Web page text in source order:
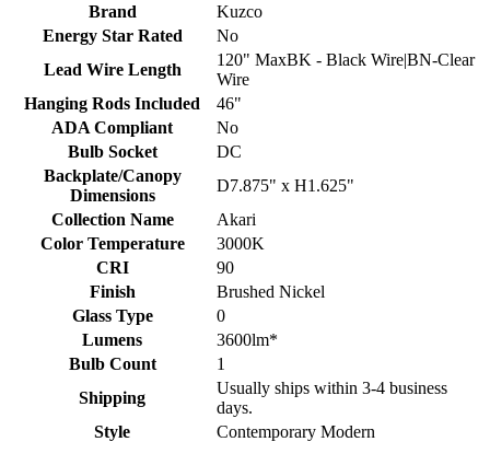
Brand
Kuzco
Energy Star Rated
No
Lead Wire Length
120" MaxBK - Black Wire|BN-Clear
Wire
Hanging Rods Included
46"
ADA Compliant
No
Bulb Socket
DC
Backplate/Canopy
Dimensions
D7.875" x H1.625"
Collection Name
Akari
Color Temperature
3000K
CRI
90
Finish
Brushed Nickel
Glass Type
0
Lumens
3600lm*
Bulb Count
1
Shipping
Usually ships within 3-4 business
days.
Style
Contemporary Modern